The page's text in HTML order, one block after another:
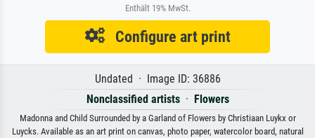
Enthält 19% MwSt.
Configure art print
Undated · Image ID: 36886
Nonclassified artists· Flowers
Madonna and Child Surrounded by a Garland of Flowers by Christiaan Luykx or
Luycks. Available as an art print on canvas, photo paper, watercolor board, natural